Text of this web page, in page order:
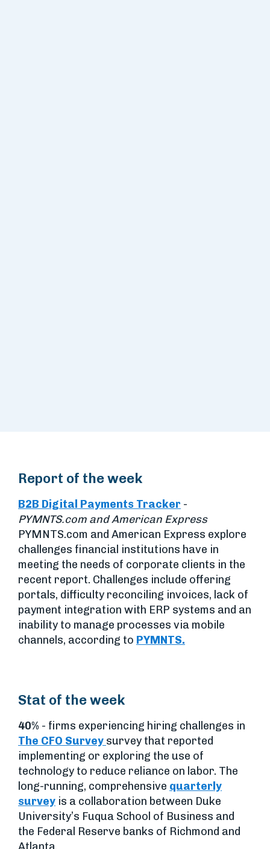
Report of the week
B2B Digital Payments Tracker -
PYMNTS.com and American Express
PYMNTS.com and American Express explore
challenges financial institutions have in
meeting the needs of corporate clients in the
recent report. Challenges include offering
portals, difficulty reconciling invoices, lack of
payment integration with ERP systems and an
inability to manage processes via mobile
channels, according to PYMNTS.
Stat of the week
40% - firms experiencing hiring challenges in
The CFO Survey survey that reported
implementing or exploring the use of
technology to reduce reliance on labor. The
long-running, comprehensive quarterly
survey is a collaboration between Duke
University’s Fuqua School of Business and
the Federal Reserve banks of Richmond and